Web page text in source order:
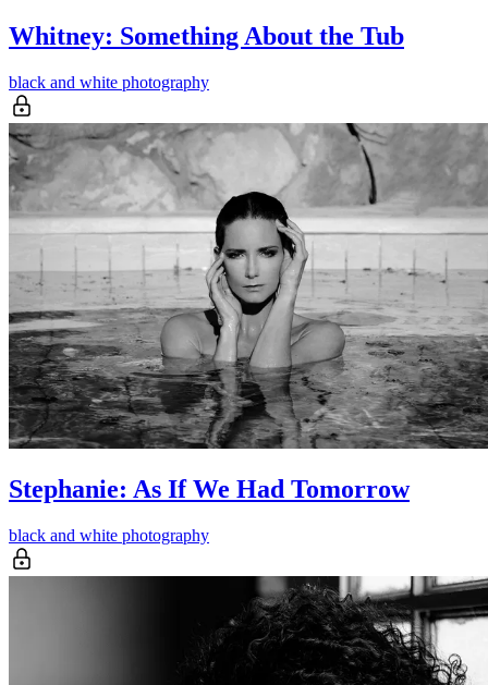
Whitney: Something About the Tub
black and white photography
Stephanie: As If We Had Tomorrow
black and white photography